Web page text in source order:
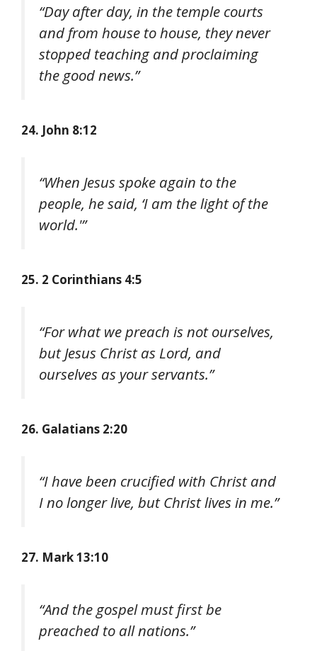
“Day after day, in the temple courts
and from house to house, they never
stopped teaching and proclaiming
the good news.”
24. John 8:12
“When Jesus spoke again to the
people, he said, ‘I am the light of the
world.'”
25. 2 Corinthians 4:5
“For what we preach is not ourselves,
but Jesus Christ as Lord, and
ourselves as your servants.”
26. Galatians 2:20
“I have been crucified with Christ and
I no longer live, but Christ lives in me.”
27. Mark 13:10
“And the gospel must first be
preached to all nations.”